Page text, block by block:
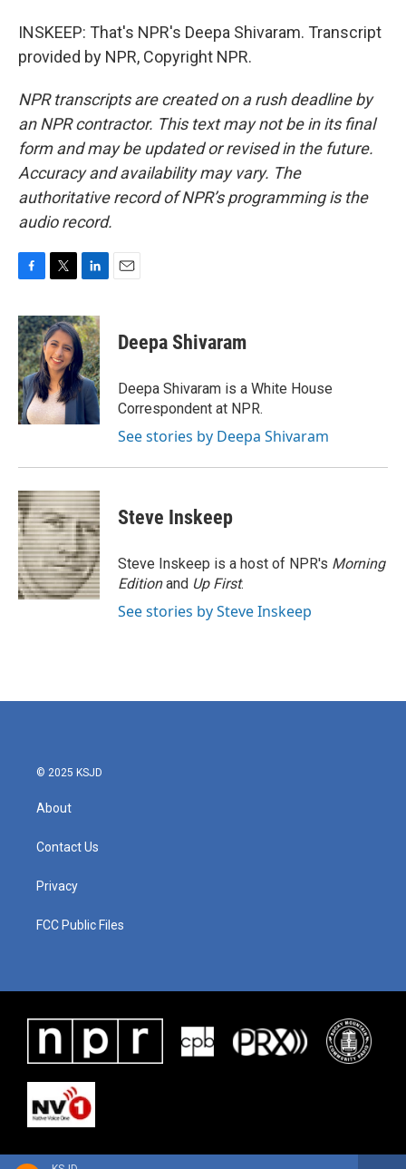
INSKEEP: That's NPR's Deepa Shivaram. Transcript
provided by NPR, Copyright NPR.
NPR transcripts are created on a rush deadline by
an NPR contractor. This text may not be in its final
form and may be updated or revised in the future.
Accuracy and availability may vary. The
authoritative record of NPR’s programming is the
audio record.
c
e
b
o
o
k
i
t
t
e
r
n
k
e
d
I
n
Deepa Shivaram
Deepa Shivaram is a White House
Correspondent at NPR.
See stories by Deepa Shivaram
Steve Inskeep
Steve Inskeep is a host of NPR's Morning
Editionand Up First.
See stories by Steve Inskeep
© 2025 KSJD
About
Contact Us
Privacy
FCC Public Files